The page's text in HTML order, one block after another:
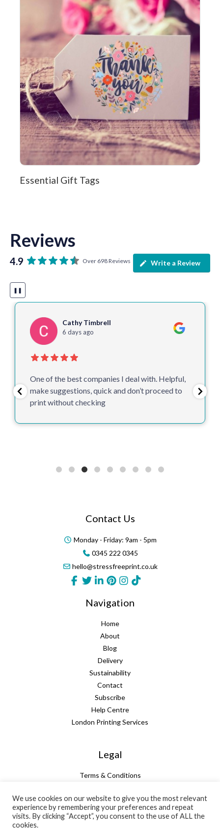
Subtotal:
Essential Gift Tags
Reviews
4.9 Over 698 Reviews Write a Review
❚❚
Cathy Timbrell
6 days ago
One of the best companies I deal with. Helpful,
make suggestions, quick and don’t proceed to
print without checking
Contact Us
Monday - Friday: 9am - 5pm
0345 222 0345
hello@stressfreeprint.co.uk
Navigation
Home
About
Blog
Delivery
Sustainability
Contact
Subscribe
Help Centre
London Printing Services
Legal
Terms & Conditions
Privacy Policy
Cookie Policy
We use cookies on our website to give you the most relevant
experience by remembering your preferences and repeat
visits. By clicking “Accept”, you consent to the use of ALL the
cookies.